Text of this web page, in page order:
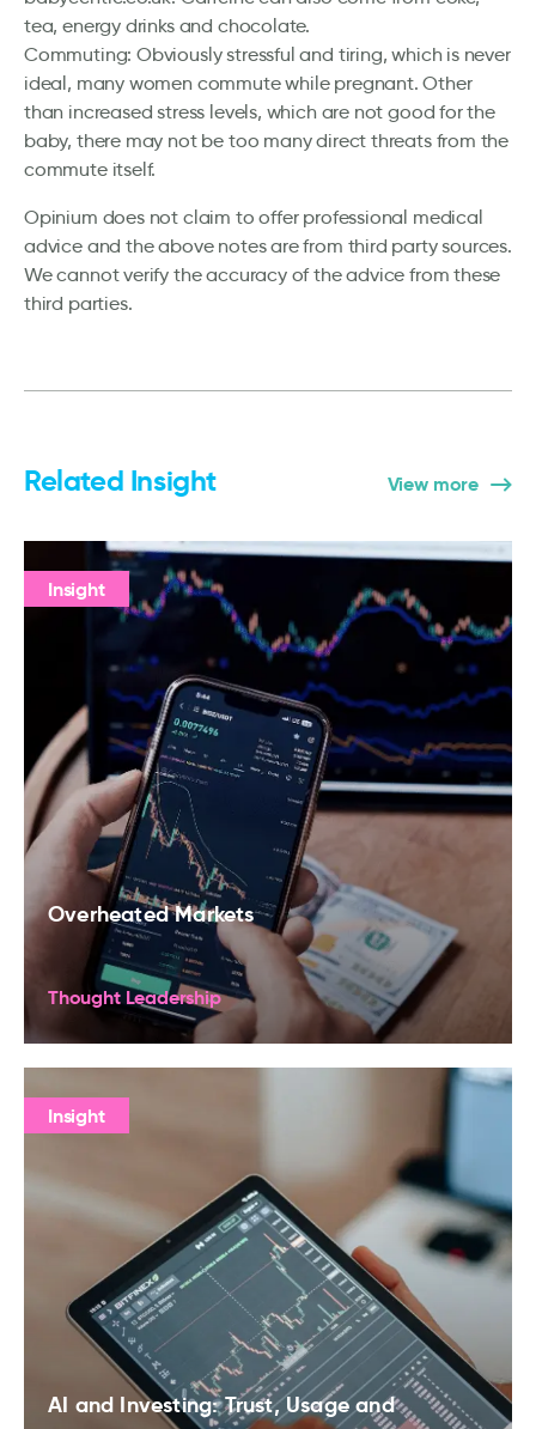
tea, energy drinks and chocolate.
Commuting: Obviously stressful and tiring, which is never
ideal, many women commute while pregnant. Other
than increased stress levels, which are not good for the
baby, there may not be too many direct threats from the
commute itself.
Opinium does not claim to offer professional medical
advice and the above notes are from third party sources.
We cannot verify the accuracy of the advice from these
third parties.
Related Insight View more
Insight
Overheated Markets
Thought Leadership
Insight
AI and Investing: Trust, Usage and